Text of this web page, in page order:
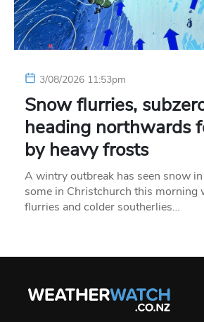
3/08/2026 11:53pm
Snow flurries,
heading northwards
by heavy frosts
A wintry outbreak has seen snow
some in Christchurch this morning
flurries and colder southerlies…